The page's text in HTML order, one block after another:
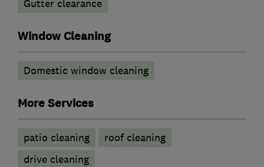
Gutter clearance
Window Cleaning
Domestic window cleaning
More Services
patio cleaning
roof cleaning
drive cleaning